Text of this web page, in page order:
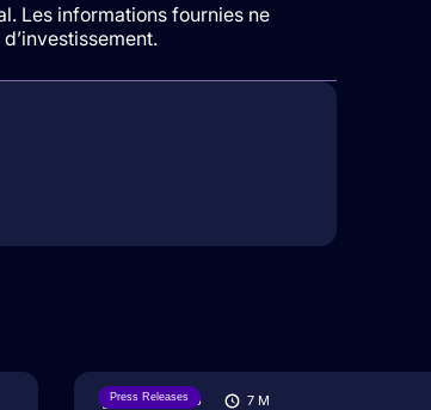
Les informations fournies ne
Press Releases
06/08/2026 7 M